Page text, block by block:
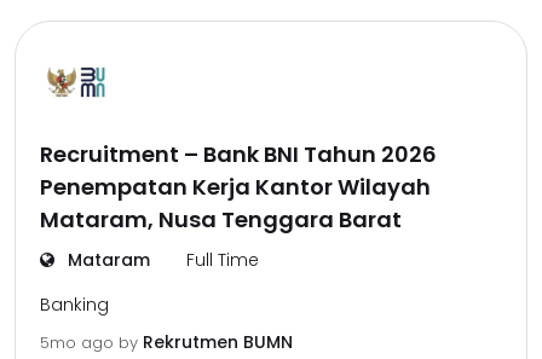
Recruitment – Bank BNI Tahun 2026
Penempatan Kerja Kantor Wilayah
Mataram, Nusa Tenggara Barat
Mataram
Full Time
Banking
5mo ago by Rekrutmen BUMN